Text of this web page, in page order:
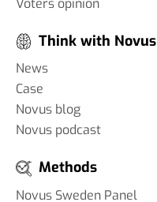
Voters opinion
Think with Novus
News
Case
Novus blog
Novus podcast
Methods
Novus Sweden Panel